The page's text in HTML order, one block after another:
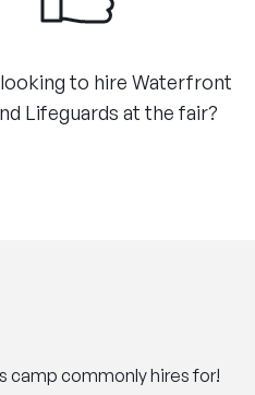
to hire Waterfront
Lifeguards at the fair?
camp commonly hires for!